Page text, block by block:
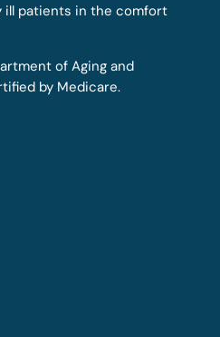
ill patients in the comfort
of Aging and
by Medicare.